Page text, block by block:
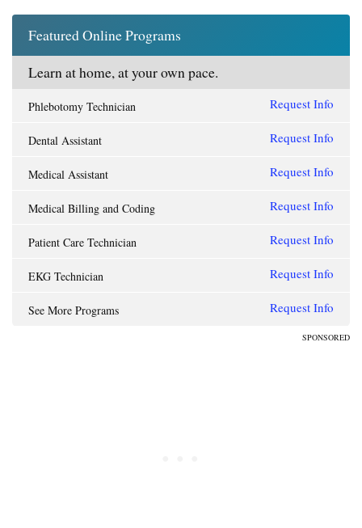
Featured Online Programs
Learn at home, at your own pace.
Phlebotomy Technician Request Info
Dental Assistant Request Info
Medical Assistant Request Info
Medical Billing and Coding Request Info
Patient Care Technician Request Info
EKG Technician Request Info
See More Programs Request Info
SPONSORED